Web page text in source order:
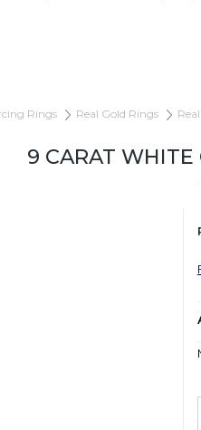
Rings Real Gold Rings
9 CARAT WHITE